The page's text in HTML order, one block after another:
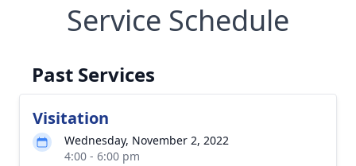
Service Schedule
Past Services
Visitation
Wednesday, November 2, 2022
4:00 - 6:00 pm